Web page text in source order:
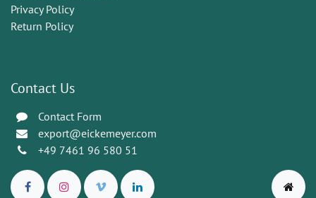
Privacy Policy
Return Policy
Contact Us
Contact Form
export@eickemeyer.com
+49 7461 96 580 51